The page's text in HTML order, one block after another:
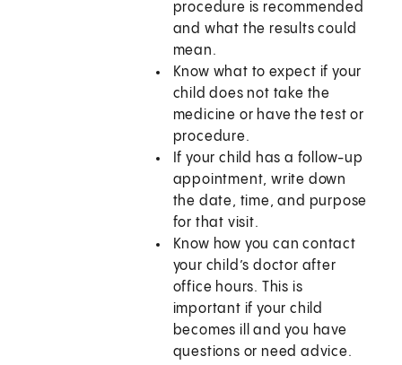
procedure is recommended
and what the results could
mean.
Know what to expect if your
child does not take the
medicine or have the test or
procedure.
If your child has a follow-up
appointment, write down
the date, time, and purpose
for that visit.
Know how you can contact
your child’s doctor after
office hours. This is
important if your child
becomes ill and you have
questions or need advice.